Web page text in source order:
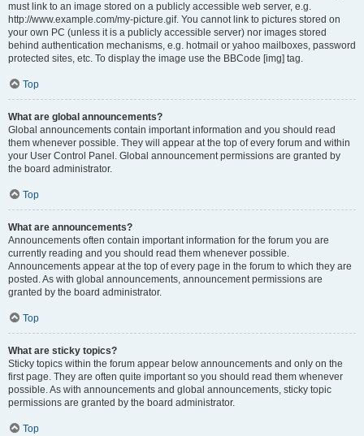
must link to an image stored on a publicly accessible web server, e.g.
http://www.example.com/my-picture.gif. You cannot link to pictures stored on
your own PC (unless it is a publicly accessible server) nor images stored
behind authentication mechanisms, e.g. hotmail or yahoo mailboxes, password
protected sites, etc. To display the image use the BBCode [img] tag.
Top
What are global announcements?
Global announcements contain important information and you should read
them whenever possible. They will appear at the top of every forum and within
your User Control Panel. Global announcement permissions are granted by
the board administrator.
Top
What are announcements?
Announcements often contain important information for the forum you are
currently reading and you should read them whenever possible.
Announcements appear at the top of every page in the forum to which they are
posted. As with global announcements, announcement permissions are
granted by the board administrator.
Top
What are sticky topics?
Sticky topics within the forum appear below announcements and only on the
first page. They are often quite important so you should read them whenever
possible. As with announcements and global announcements, sticky topic
permissions are granted by the board administrator.
Top